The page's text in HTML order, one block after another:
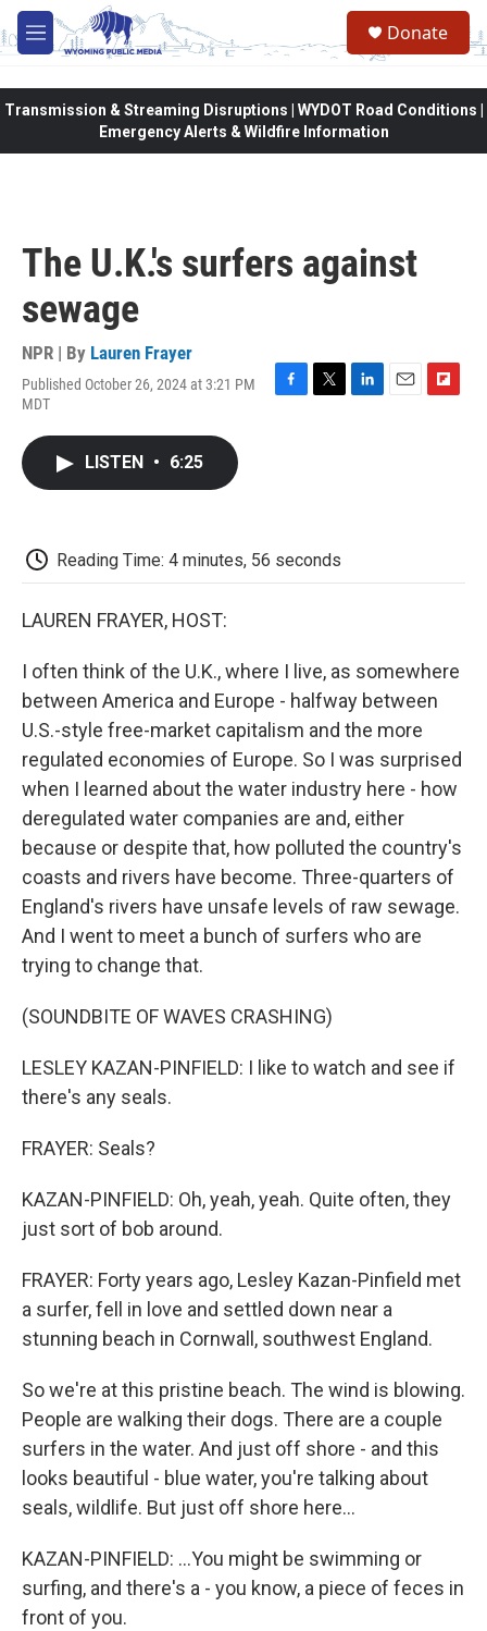
Skip to main content
M
e
Donate
Transmission & Streaming Disruptions | WYDOT Road Conditions |
Emergency Alerts & Wildfire Information
The U.K.'s surfers against
sewage
NPR | By Lauren Frayer
Published October 26, 2024 at 3:21 PM
MDT
F
T
L
E
F
LISTEN • 6:25
Reading Time: 4 minutes, 56 seconds
LAUREN FRAYER, HOST:
I often think of the U.K., where I live, as somewhere
between America and Europe - halfway between
U.S.-style free-market capitalism and the more
regulated economies of Europe. So I was surprised
when I learned about the water industry here - how
deregulated water companies are and, either
because or despite that, how polluted the country's
coasts and rivers have become. Three-quarters of
England's rivers have unsafe levels of raw sewage.
And I went to meet a bunch of surfers who are
trying to change that.
(SOUNDBITE OF WAVES CRASHING)
LESLEY KAZAN-PINFIELD: I like to watch and see if
there's any seals.
FRAYER: Seals?
KAZAN-PINFIELD: Oh, yeah, yeah. Quite often, they
just sort of bob around.
FRAYER: Forty years ago, Lesley Kazan-Pinfield met
a surfer, fell in love and settled down near a
stunning beach in Cornwall, southwest England.
So we're at this pristine beach. The wind is blowing.
People are walking their dogs. There are a couple
surfers in the water. And just off shore - and this
looks beautiful - blue water, you're talking about
seals, wildlife. But just off shore here...
KAZAN-PINFIELD: ...You might be swimming or
surfing, and there's a - you know, a piece of feces in
front of you.